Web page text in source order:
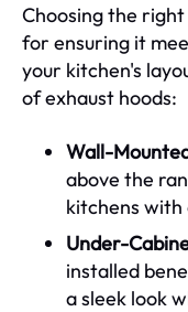
Choosing the
for ensuring it
your kitchen's
of exhaust hoods:
Wall-
above the
kitchens
Under-
installed
a sleek look